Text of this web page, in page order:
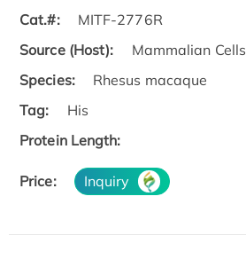
Cat.#:
MITF-2776R
Source (Host):
Mammalian Cells
Species:
Rhesus macaque
Tag:
His
Protein Length:
Price: Inquiry